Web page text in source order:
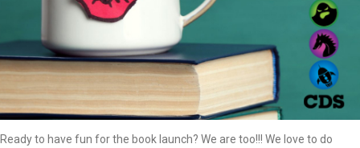
Ready to have fun for the book launch? We are too!!! We love to do